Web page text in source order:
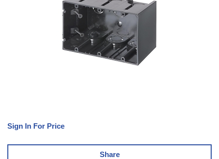
Sign In For Price
Share